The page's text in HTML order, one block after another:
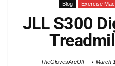
Blog Exercise
JLL S300
TheGlovesAreOff March